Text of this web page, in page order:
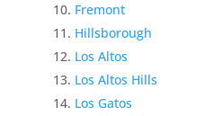
Fremont
Hillsborough
Los Altos
Los Altos Hills
Los Gatos